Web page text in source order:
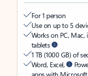
For 1 person
Use on up to 5
Works on PC, Mac,
tablets
1 TB (1000 GB) of
Word, Excel,